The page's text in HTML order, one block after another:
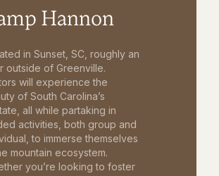
Hannon
in Sunset, SC, roughly an
outside of Greenville.
will experience the
of South Carolina’s
all while partaking in
activities, both group and
to immerse themselves
mountain ecosystem.
you’re looking to foster